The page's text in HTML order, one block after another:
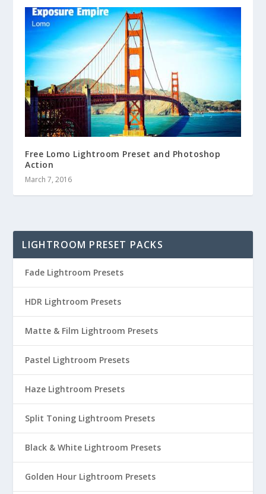
Free Lomo Lightroom Preset and Photoshop
Action
March 7, 2016
LIGHTROOM PRESET PACKS
Fade Lightroom Presets
HDR Lightroom Presets
Matte & Film Lightroom Presets
Pastel Lightroom Presets
Haze Lightroom Presets
Split Toning Lightroom Presets
Black & White Lightroom Presets
Golden Hour Lightroom Presets